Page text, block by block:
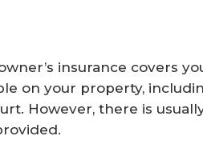
insurance covers
on your property,
However, there is